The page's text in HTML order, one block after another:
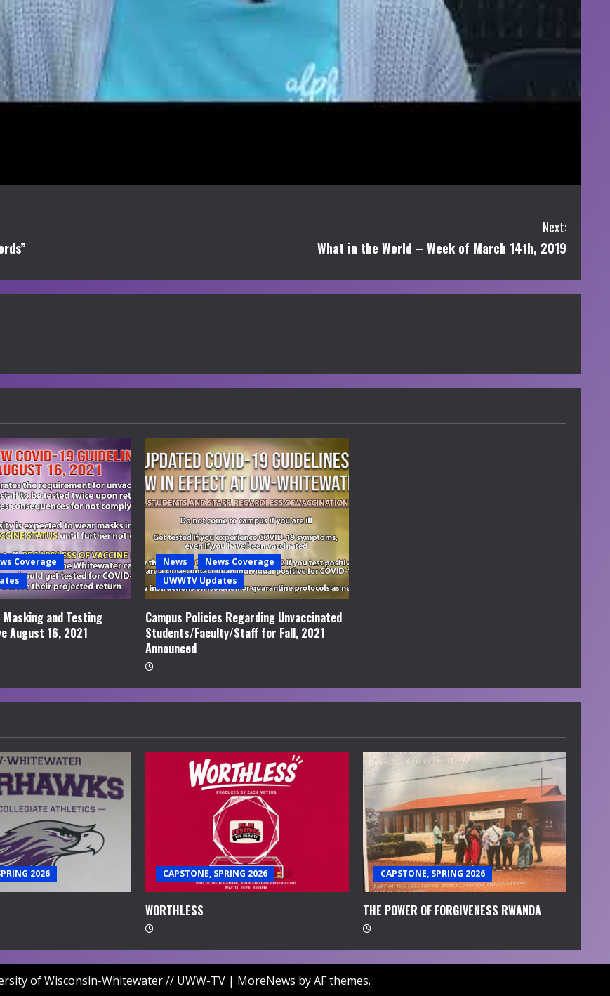
Next:
What in the World – Week of March 14th, 2019
Coverage
Masking and Testing
August 16, 2021
News
News Coverage
UWWTV Updates
Campus Policies Regarding Unvaccinated
Students/Faculty/Staff for Fall, 2021
Announced
2026 CAPSTONE, SPRING 2026
WORTHLESS
CAPSTONE, SPRING 2026
THE POWER OF FORGIVENESS RWANDA
of Wisconsin-Whitewater // UWW-TV | MoreNews by AF themes.